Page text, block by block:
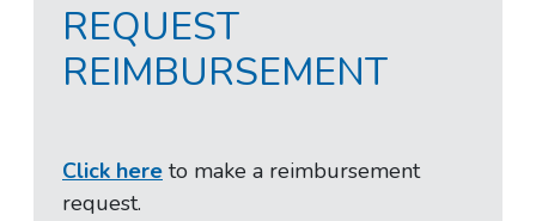
REQUEST
REIMBURSEMENT
Click here to make a reimbursement
request.